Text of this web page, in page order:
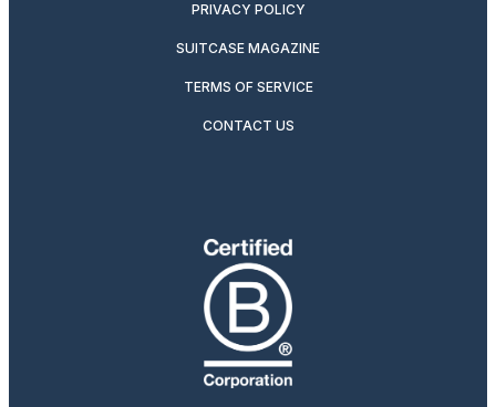
PRIVACY POLICY
SUITCASE MAGAZINE
TERMS OF SERVICE
CONTACT US